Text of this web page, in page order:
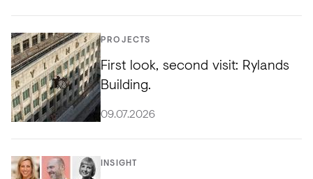
PROJECTS
First look, second visit: Rylands
Building.
09.07.2026
INSIGHT